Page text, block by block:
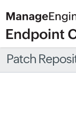
Patch